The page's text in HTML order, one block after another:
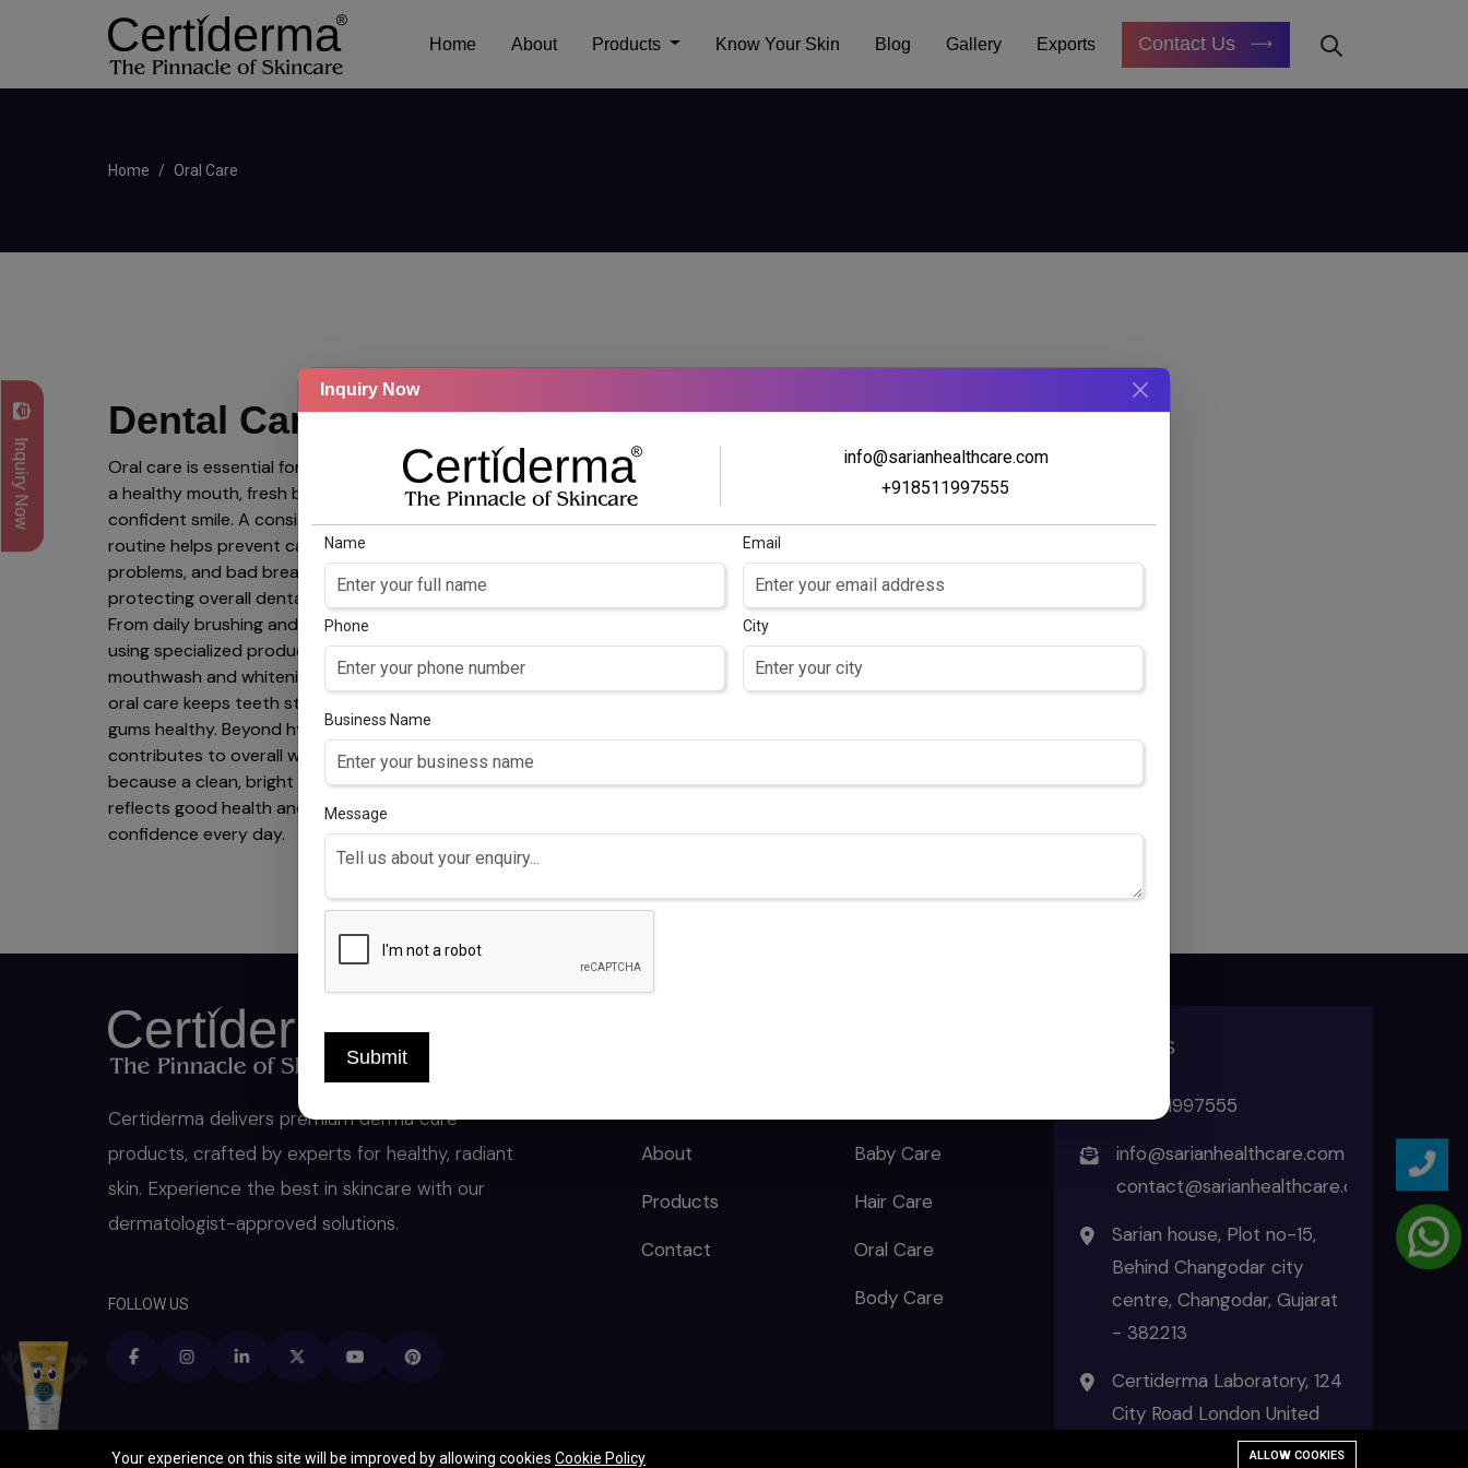
Home About Products Know Your Skin Blog Gallery Exports Contact Us
Home Oral Care
Dental Care
Oral care is essential for maintaining
a healthy mouth, fresh breath, and a
confident smile. A consistent
routine helps prevent cavities, gum
problems, and bad breath while
protecting overall dental health.
From daily brushing and flossing to
using specialized products like
mouthwash and whitening solutions,
oral care keeps teeth strong and
gums healthy. Beyond hygiene, it
contributes to overall well-being—
because a clean, bright smile
reflects good health and
confidence every day.
GO-DENT-PLUS
Chlorhexidine
Gluconate 0.2%
w/v,Sodium Fluoride
Chloride 0.09% w/v
3M-CINOL
Aqua, Helianthus
Seed Oil, Sorbitol,
Diisostearate,
Caprylate, Glycine
Heliotropine, Parfum,
Certiderma delivers premium derma care
products, crafted by experts for healthy, radiant
skin. Experience the best in skincare with our
dermatologist-approved solutions.
FOLLOW US
About
Products
Contact
Baby Care
Hair Care
Oral Care
Body Care
ADDRESS
+91 8511997555
info@sarianhealthcare.com
contact@sarianhealthcare.com
Sarian house, Plot no-15,
Behind Changodar city
centre, Changodar, Gujarat
- 382213
Certiderma Laboratory, 124
City Road London United
Kingdom EC1V 2NX
Inquiry Now
Inquiry Now
info@sarianhealthcare.com
+918511997555
Name Email
Phone City
Business Name
Message
Submit
Your experience on this site will be improved by allowing cookies Cookie Policy ALLOW COOKIES